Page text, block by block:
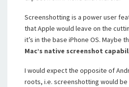
Screenshotting is a power user
that Apple would leave on the
it’s in the base iPhone OS. Maybe
Mac’s native screenshot
I would expect the opposite of
roots, i.e. screenshotting would be